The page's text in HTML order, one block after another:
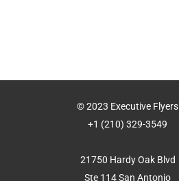
© 2023 Executive Flyers
+1 (210) 329-3549
21750 Hardy Oak Blvd
Ste 114 San Antonio